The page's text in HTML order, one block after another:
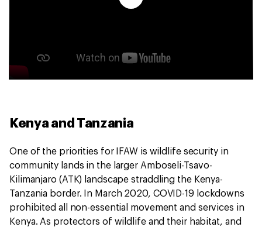
Kenya and Tanzania
One of the priorities for IFAW is wildlife security in
community lands in the larger Amboseli-Tsavo-
Kilimanjaro (ATK) landscape straddling the Kenya-
Tanzania border. In March 2020, COVID-19 lockdowns
prohibited all non-essential movement and services in
Kenya. As protectors of wildlife and their habitat, and